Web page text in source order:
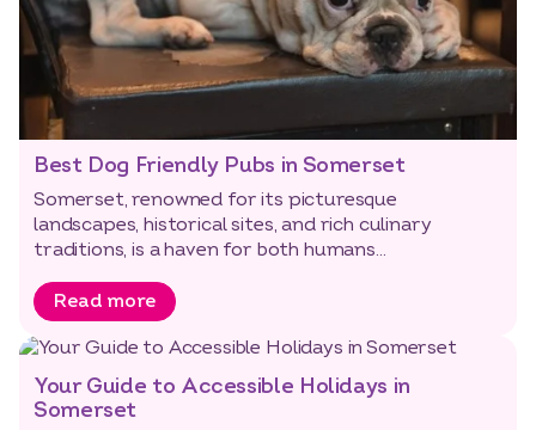
Best Dog Friendly Pubs in Somerset
Somerset, renowned for its picturesque
landscapes, historical sites, and rich culinary
traditions, is a haven for both humans...
Read more
Your Guide to Accessible Holidays in
Somerset